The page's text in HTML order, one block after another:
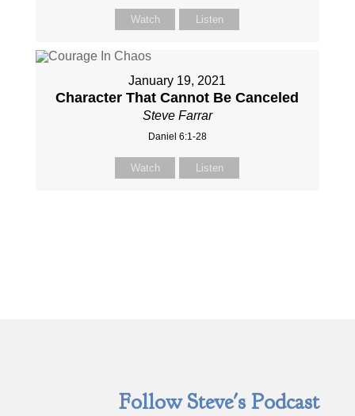
Watch Listen
January 19, 2021
Character That Cannot Be Canceled
Steve Farrar
Daniel 6:1-28
Watch Listen
Follow Steve's Podcast